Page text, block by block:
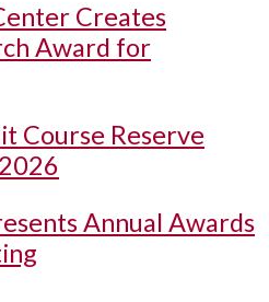
Creates
Award for
Course Reserve
Annual Awards